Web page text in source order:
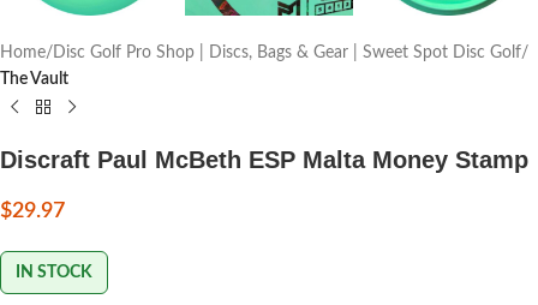
Home Disc Golf Pro Shop | Discs, Bags & Gear | Sweet Spot Disc Golf
The Vault
Discraft Paul McBeth ESP Malta Money Stamp
$29.97
IN STOCK